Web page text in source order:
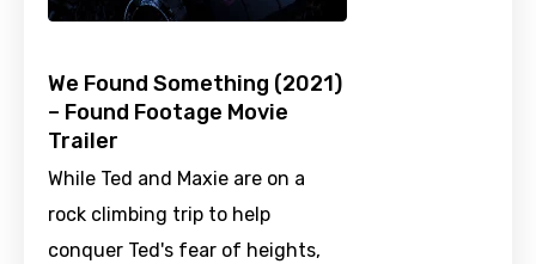
We Found Something (2021)
– Found Footage Movie
Trailer
While Ted and Maxie are on a
rock climbing trip to help
conquer Ted's fear of heights,